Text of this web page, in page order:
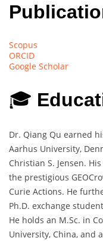
Scopus
ORCID
Google Scholar
🎓
Dr. Qiang Qu earned
Aarhus University,
Christian S. Jensen.
the prestigious
Curie Actions. He
Ph.D. exchange
He holds an M.Sc. in
University, China, and